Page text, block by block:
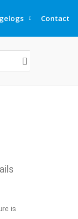
Contact
is